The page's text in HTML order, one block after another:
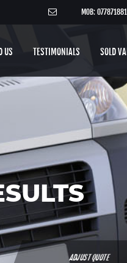
MOB:
US TESTIMONIALS SOLD
ADJUST QUOTE